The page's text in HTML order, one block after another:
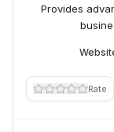
Provides
Rate